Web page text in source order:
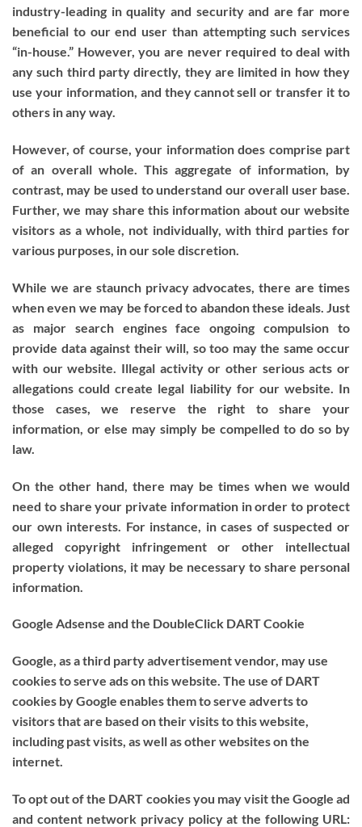
industry-leading in quality and security and are far more
beneficial to our end user than attempting such services
“in-house.” However, you are never required to deal with
any such third party directly, they are limited in how they
use your information, and they cannot sell or transfer it to
others in any way.
However, of course, your information does comprise part
of an overall whole. This aggregate of information, by
contrast, may be used to understand our overall user base.
Further, we may share this information about our website
visitors as a whole, not individually, with third parties for
various purposes, in our sole discretion.
While we are staunch privacy advocates, there are times
when even we may be forced to abandon these ideals. Just
as major search engines face ongoing compulsion to
provide data against their will, so too may the same occur
with our website. Illegal activity or other serious acts or
allegations could create legal liability for our website. In
those cases, we reserve the right to share your
information, or else may simply be compelled to do so by
law.
On the other hand, there may be times when we would
need to share your private information in order to protect
our own interests. For instance, in cases of suspected or
alleged copyright infringement or other intellectual
property violations, it may be necessary to share personal
information.
Google Adsense and the DoubleClick DART Cookie
Google, as a third party advertisement vendor, may use
cookies to serve ads on this website. The use of DART
cookies by Google enables them to serve adverts to
visitors that are based on their visits to this website,
including past visits, as well as other websites on the
internet.
To opt out of the DART cookies you may visit the Google ad
and content network privacy policy at the following URL: